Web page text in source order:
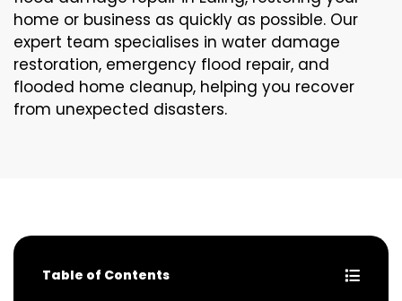
home or business as quickly as possible. Our
expert team specialises in water damage
restoration, emergency flood repair, and
flooded home cleanup, helping you recover
from unexpected disasters.
Table of Contents